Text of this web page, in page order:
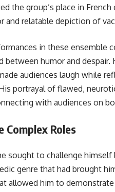
the group’s place in
and relatable depiction of
in these ensemble
humor and despair.
audiences laugh while
portrayal of flawed,
with audiences on
Roles
sought to challenge
genre that had brought
allowed him to